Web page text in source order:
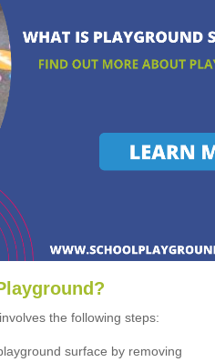
layground ?
the following steps:
surface by removing